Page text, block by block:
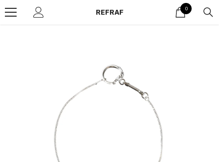
Skip to content
REFRAF 0
0